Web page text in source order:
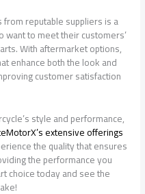
reputable suppliers is a
to meet their customers’
With aftermarket options,
enhance both the look and
customer satisfaction
style and performance,
extensive offerings
the quality that ensures
the performance you
choice today and see the